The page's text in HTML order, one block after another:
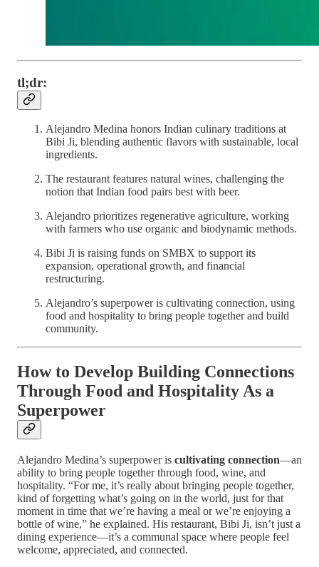
tl;dr:
Alejandro Medina honors Indian culinary traditions at
Bibi Ji, blending authentic flavors with sustainable, local
ingredients.
The restaurant features natural wines, challenging the
notion that Indian food pairs best with beer.
Alejandro prioritizes regenerative agriculture, working
with farmers who use organic and biodynamic methods.
Bibi Ji is raising funds on SMBX to support its
expansion, operational growth, and financial
restructuring.
Alejandro’s superpower is cultivating connection, using
food and hospitality to bring people together and build
community.
How to Develop Building Connections
Through Food and Hospitality As a
Superpower
Alejandro Medina’s superpower is cultivating connection—an
ability to bring people together through food, wine, and
hospitality. “For me, it’s really about bringing people together,
kind of forgetting what’s going on in the world, just for that
moment in time that we’re having a meal or we’re enjoying a
bottle of wine,” he explained. His restaurant, Bibi Ji, isn’t just a
dining experience—it’s a communal space where people feel
welcome, appreciated, and connected.